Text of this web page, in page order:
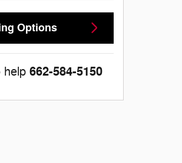
Options
help 662-584-5150